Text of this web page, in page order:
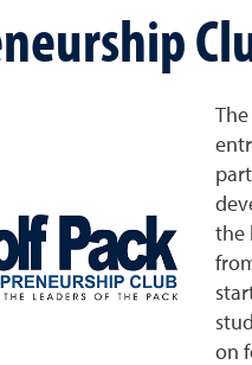
the
on